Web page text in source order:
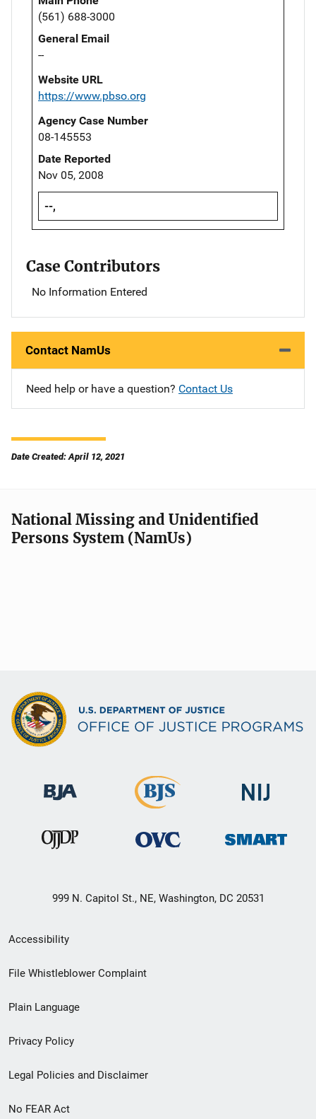
(561) 688-3000
General Email
--
Website URL
https://www.pbso.org
Agency Case Number
08-145553
Date Reported
Nov 05, 2008
--,
Case Contributors
No Information Entered
Contact NamUs
Need help or have a question? Contact Us
Date Created: April 12, 2021
National Missing and Unidentified
Persons System (NamUs)
999 N. Capitol St., NE, Washington, DC 20531
Secondary
Footer
menu
Accessibility
File Whistleblower Complaint
Plain Language
Privacy Policy
Legal Policies and Disclaimer
No FEAR Act